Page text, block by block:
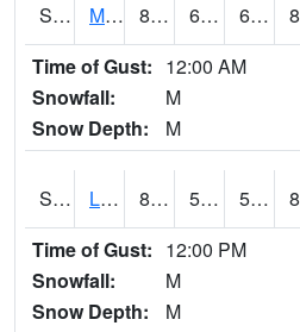
S2020 Mandan #1 87.8 61.2 61.2
Time of Gust: 12:00 AM
Snowfall:
M
Snow Depth:
M
S2021 Lind #1 82.9 57.7 57.7
Time of Gust: 12:00 PM
Snowfall:
M
Snow Depth:
M